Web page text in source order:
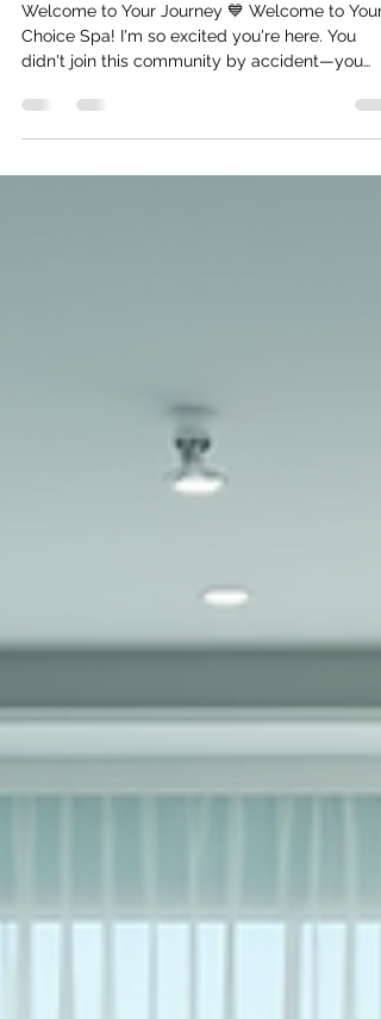
Welcome to Your Journey 💙 Welcome to Your
Choice Spa! I'm so excited you're here. You
didn't join this community by accident—you
change. Whether your goal is a smaller waist,
smoother curves, or simply feeling more